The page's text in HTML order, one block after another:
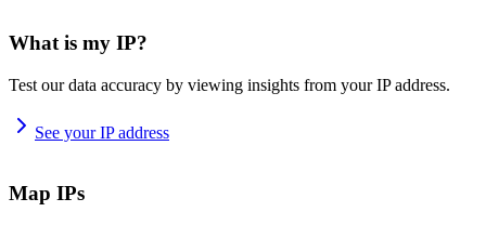
What is my IP?
Test our data accuracy by viewing insights from your IP address.
See your IP address
Map IPs